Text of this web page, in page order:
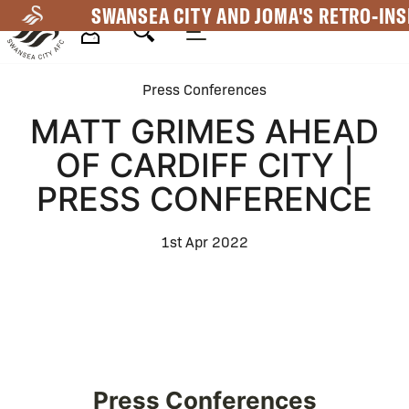
to
main
SWANSEA CITY AND JOMA'S RETRO-
Navigation
Press Conferences
MATT GRIMES AHEAD
OF CARDIFF CITY |
PRESS CONFERENCE
1st Apr 2022
Press Conferences